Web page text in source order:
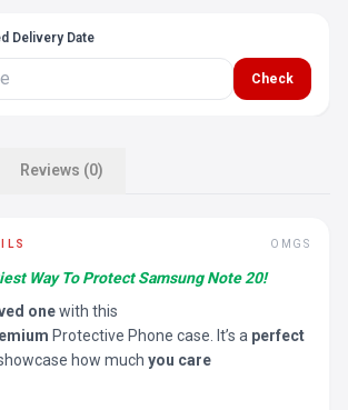
Delivery Date
Check
Reviews (0)
OMGS
Way To Protect Samsung Note 20!
onewith this
Protective Phone case. It’s a perfect
how much you care